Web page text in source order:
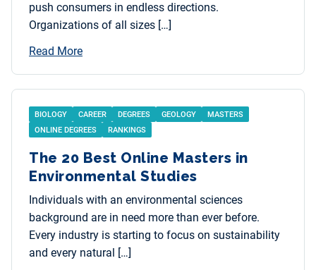
push consumers in endless directions.
Organizations of all sizes […]
Read More
BIOLOGY CAREER DEGREES GEOLOGY
MASTERS
ONLINE DEGREES
RANKINGS
The 20 Best Online Masters in
Environmental Studies
Individuals with an environmental sciences
background are in need more than ever before.
Every industry is starting to focus on sustainability
and every natural […]